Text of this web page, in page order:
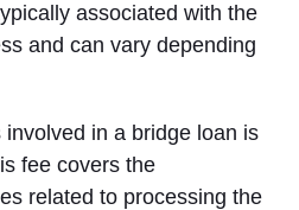
associated with the
and can vary depending
in a bridge loan is
fee covers the
related to processing the